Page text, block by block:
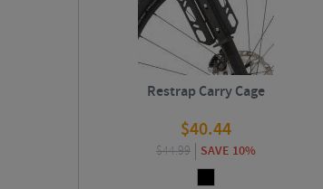
Restrap Carry Cage
$40.44
$44.99 SAVE 10%